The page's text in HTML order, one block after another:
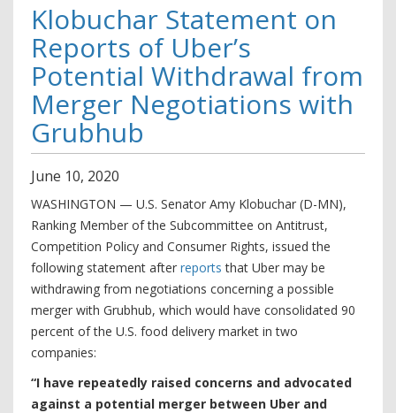
Klobuchar Statement on
Reports of Uber’s
Potential Withdrawal from
Merger Negotiations with
Grubhub
June 10, 2020
WASHINGTON — U.S. Senator Amy Klobuchar (D-MN),
Ranking Member of the Subcommittee on Antitrust,
Competition Policy and Consumer Rights, issued the
following statement after reports that Uber may be
withdrawing from negotiations concerning a possible
merger with Grubhub, which would have consolidated 90
percent of the U.S. food delivery market in two
companies:
“I have repeatedly raised concerns and advocated
against a potential merger between Uber and